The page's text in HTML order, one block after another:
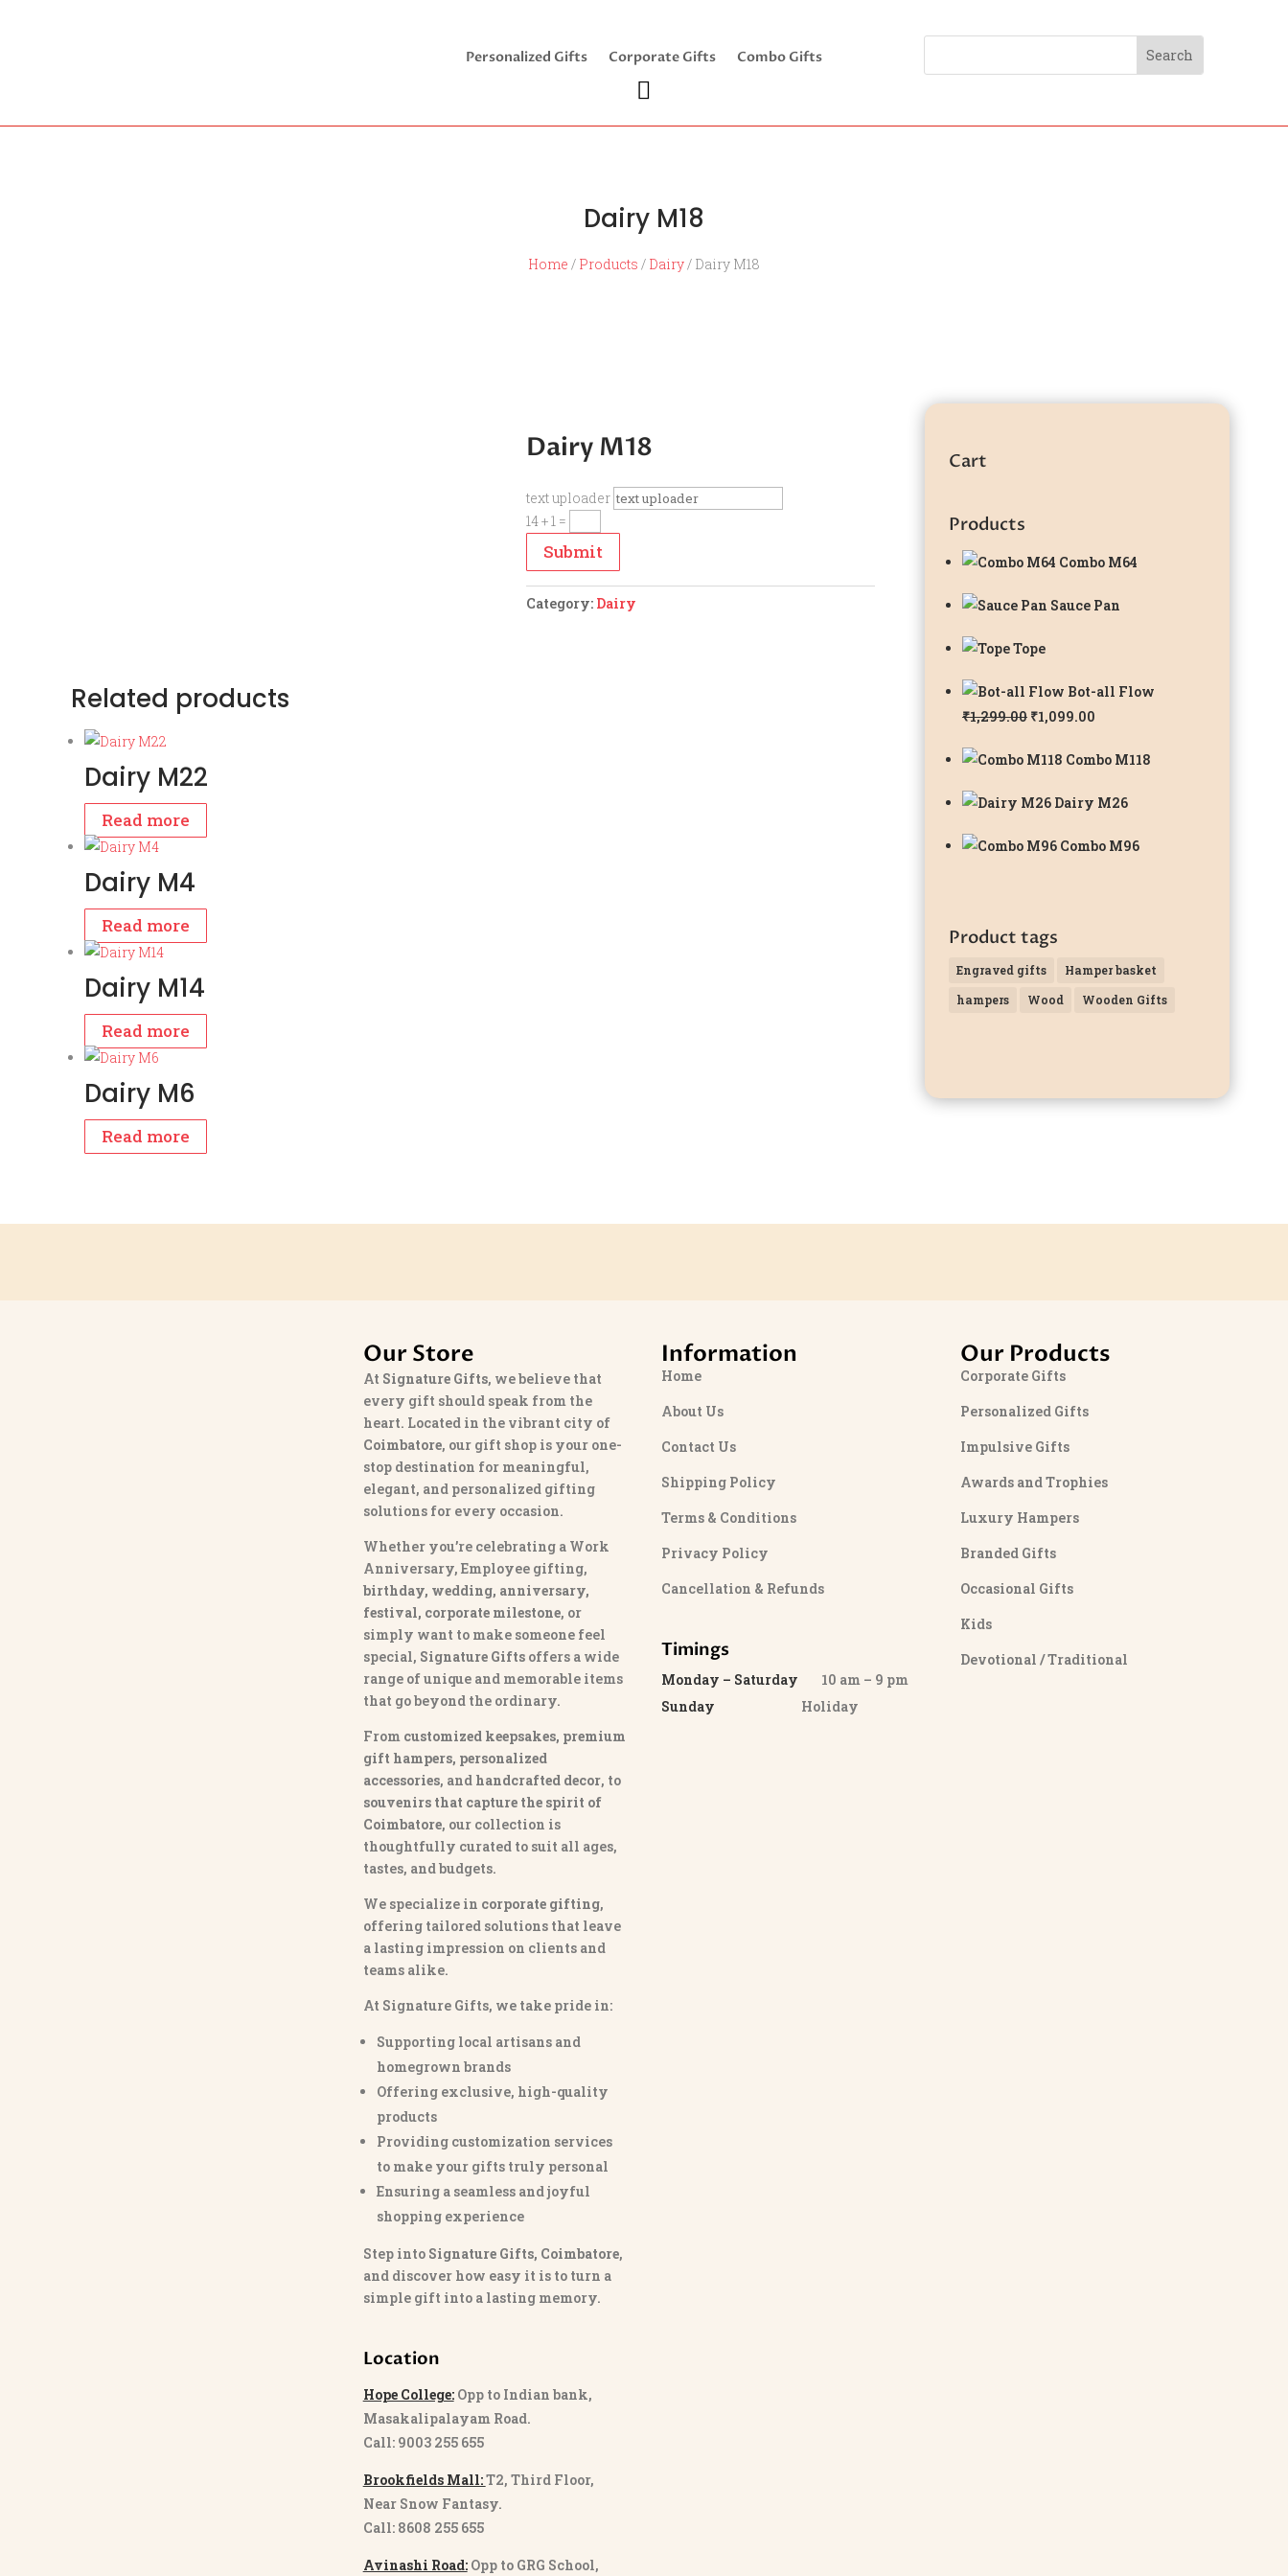
Personalized Gifts Corporate Gifts Combo Gifts
Dairy M18
Home / Products / Dairy/ Dairy M18
Dairy M18
text uploader
14 + 1 =
Submit
Category: Dairy
Related products
Dairy M22
Read more
Dairy M4
Read more
Dairy M14
Read more
Dairy M6
Read more
Cart
Products
Combo M64
Sauce Pan
Tope
Bot-all Flow
₹1,299.00 Original
was:
₹1,099.00Current
is:
Combo M118
Dairy M26
Combo M96
Product tags
Engraved gifts
Hamper basket
hampers
Wood Wooden Gifts
Our Store
At Signature Gifts, we believe that
every gift should speak from the
heart. Located in the vibrant city of
Coimbatore, our gift shop is your one-
stop destination for meaningful,
elegant, and personalized gifting
solutions for every occasion.
Whether you’re celebrating a Work
Anniversary, Employee gifting,
birthday, wedding, anniversary,
festival, corporate milestone, or
simply want to make someone feel
special, Signature Giftsoffers a wide
range of unique and memorable items
that go beyond the ordinary.
From customized keepsakes, premium
gift hampers, personalized
accessories, and handcrafted decor, to
souvenirs that capture the spirit of
Coimbatore, our collection is
thoughtfully curated to suit all ages,
tastes, and budgets.
We specialize in corporate gifting,
offering tailored solutions that leave
a lasting impression on clients and
teams alike.
At Signature Gifts, we take pride in:
Supporting local artisans and
homegrown brands
Offering exclusive, high-quality
products
Providing customization services
to make your gifts truly personal
Ensuring a seamless and joyful
shopping experience
Step into Signature Gifts, Coimbatore,
and discover how easy it is to turn a
simple gift into a lasting memory.
Location
Hope College:Opp to Indian bank,
Masakalipalayam Road.
Call: 9003 255 655
Brookfields Mall:T2, Third Floor,
Near Snow Fantasy.
Call: 8608 255 655
Avinashi Road: Opp to GRG School,
Information
Home
About Us
Contact Us
Shipping Policy
Terms & Conditions
Privacy Policy
Cancellation & Refunds
Timings
Monday – Saturday 10 am – 9 pm
Sunday Holiday
Our Products
Corporate Gifts
Personalized Gifts
Impulsive Gifts
Awards and Trophies
Luxury Hampers
Branded Gifts
Occasional Gifts
Kids
Devotional / Traditional